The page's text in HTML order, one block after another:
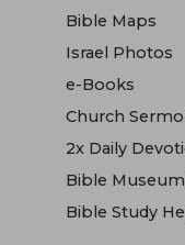
Bible Maps
Israel Photos
e-Books
Church
2x Daily
Bible
Bible Study